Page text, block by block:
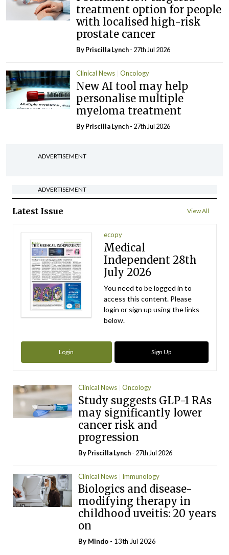
treatment option for people
with localised high-risk
prostate cancer
ByPriscilla Lynch- 27th Jul 2026
Clinical News Oncology
New AI tool may help
personalise multiple
myeloma treatment
ByPriscilla Lynch- 27th Jul 2026
ADVERTISEMENT
ADVERTISEMENT
Latest Issue View All
ecopy
Medical
Independent 28th
July 2026
You need to be logged in to
access this content. Please
login or sign up using the links
below.
Login Sign Up
Clinical News Oncology
Study suggests GLP-1 RAs
may significantly lower
cancer risk and
progression
ByPriscilla Lynch- 27th Jul 2026
Clinical News Immunology
Biologics and disease-
modifying therapy in
childhood uveitis: 20 years
on
By Mindo - 13th Jul 2026